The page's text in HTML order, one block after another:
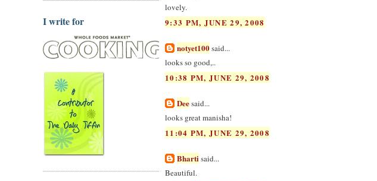
I write for
lovely.
9:33 PM, JUNE 29, 2008
notyet100said...
looks so good,..
10:38 PM, JUNE 29, 2008
Deesaid...
looks great manisha!
11:04 PM, JUNE 29, 2008
Bhartisaid...
Beautiful.